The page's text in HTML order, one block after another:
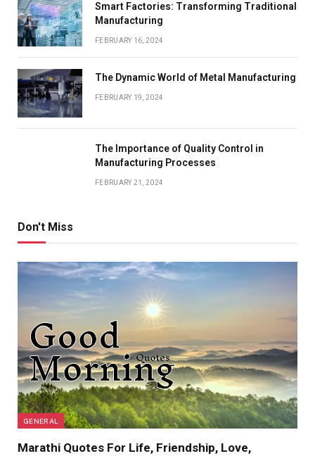
Smart Factories: Transforming Traditional
Manufacturing
FEBRUARY 16, 2024
The Dynamic World of Metal Manufacturing
FEBRUARY 19, 2024
The Importance of Quality Control in
Manufacturing Processes
FEBRUARY 21, 2024
Don't Miss
GENERAL
Marathi Quotes For Life, Friendship, Love,